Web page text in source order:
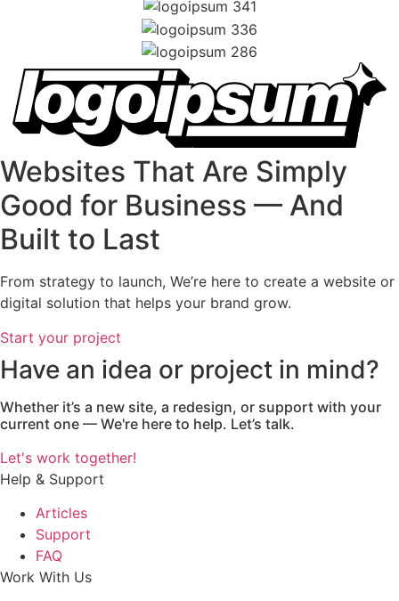
Websites That Are Simply
Good for Business — And
Built to Last
From strategy to launch, We’re here to create a website or
digital solution that helps your brand grow.
Start your project
Have an idea or project in mind?
Whether it’s a new site, a redesign, or support with your
current one — We're here to help. Let’s talk.
Let's work together!
Help & Support
Articles
Support
FAQ
Work With Us